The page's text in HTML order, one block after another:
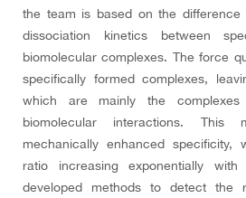
the team is based on the difference
dissociation kinetics between
biomolecular complexes. The force
specifically formed complexes,
which are mainly the
biomolecular interactions. This
mechanically enhanced specificity,
ratio increasing exponentially
developed methods to detect the